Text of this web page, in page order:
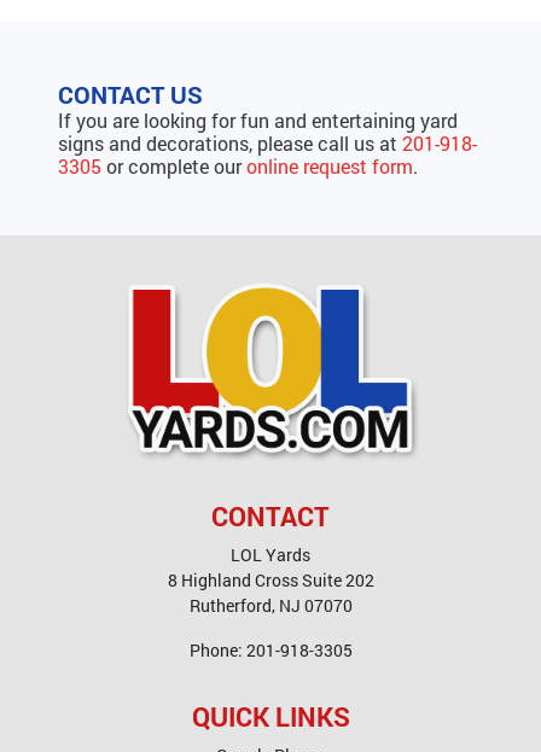
CONTACT US
If you are looking for fun and entertaining yard
signs and decorations, please call us at 201-918-
3305or complete ouronline request form.
CONTACT
LOL Yards
8 Highland Cross Suite 202
Rutherford, NJ 07070
Phone: 201-918-3305
QUICK LINKS